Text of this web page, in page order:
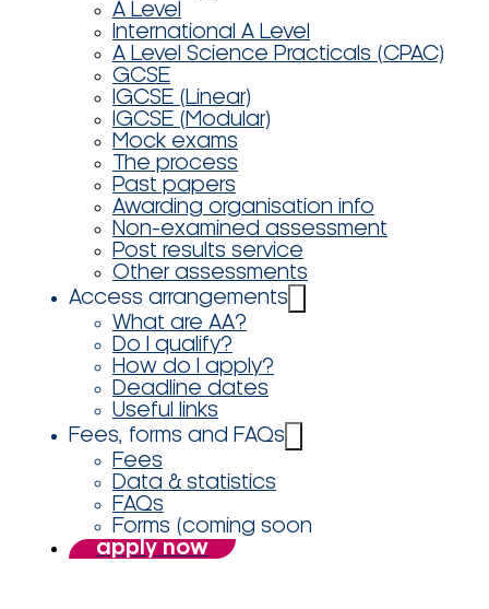
A Level
International A Level
A Level Science Practicals (CPAC)
GCSE
IGCSE (Linear)
IGCSE (Modular)
Mock exams
The process
Past papers
Awarding organisation info
Non-examined assessment
Post results service
Other assessments
Access arrangements
What are AA?
Do I qualify?
How do I apply?
Deadline dates
Useful links
Fees, forms and FAQs
Fees
Data & statistics
FAQs
Forms (coming soon
apply now